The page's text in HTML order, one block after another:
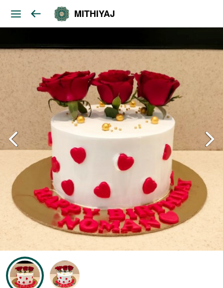
MITHIYAJ